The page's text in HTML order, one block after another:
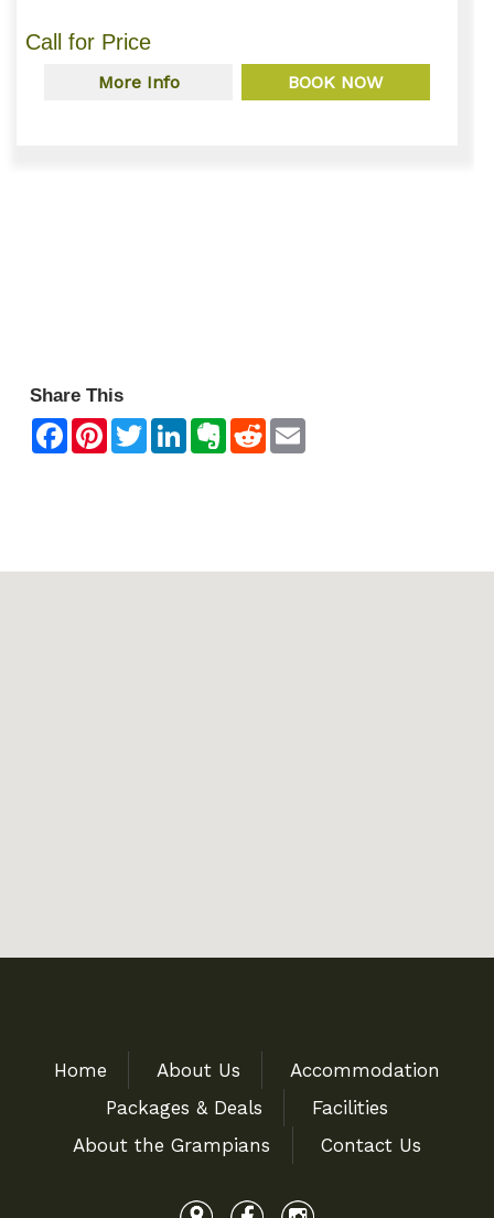
Call for Price
More Info BOOK NOW
Share This
Home About Us
Accommodation
Packages & Deals
Facilities
About the Grampians
Contact Us